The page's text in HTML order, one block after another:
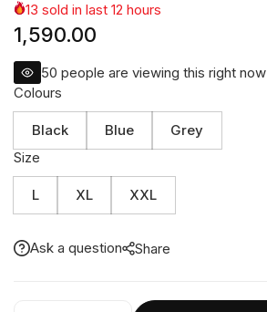
13 sold in last 12 hours
1,590.00
50 people are viewing this right now
Colours
Black Blue
Grey
Size
L XL XXL
Ask a question Share